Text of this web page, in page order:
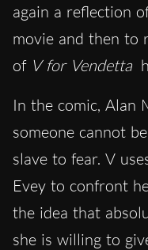
again a reflection
movie and then to
of V for Vendetta
In the comic, Alan
someone cannot
slave to fear. V
Evey to confront
the idea that
she is willing to